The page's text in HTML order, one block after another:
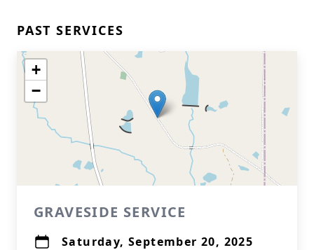
PAST SERVICES
+
−
GRAVESIDE SERVICE
Saturday, September 20, 2025